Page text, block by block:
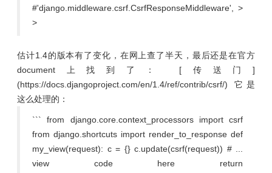
#'django.middleware.csrf.CsrfResponseMiddleware', >
>
估计1.4的版本有了变化，在网上查了半天，最后还是在官方
document上找到了： [传送门]
(https://docs.djangoproject.com/en/1.4/ref/contrib/csrf/) 它是
这么处理的：
``` from django.core.context_processors import csrf
from django.shortcuts import render_to_response def
my_view(request): c = {} c.update(csrf(request)) # ...
view code here return